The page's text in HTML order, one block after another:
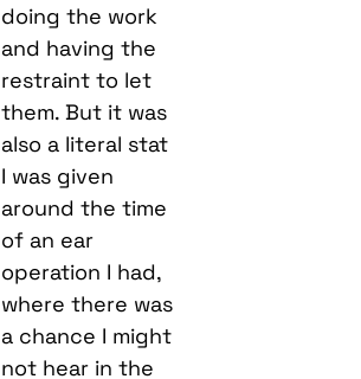
doing the work
and having the
restraint to let
them. But it was
also a literal stat
I was given
around the time
of an ear
operation I had,
where there was
a chance I might
not hear in the